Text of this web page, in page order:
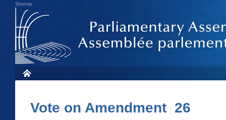
Sitemap
Vote on Amendment 26